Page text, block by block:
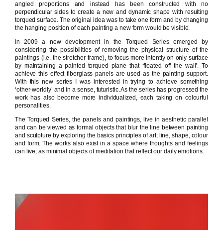
angled proportions and instead has been constructed with no
perpendicular sides to create a new and dynamic shape with resulting
torqued surface. The original idea was to take one form and by changing
the hanging position of each painting a new form would be visible.
In 2009 a new development in the Torqued Series emerged by
considering the possibilities of removing the physical structure of the
paintings (i.e. the stretcher frame), to focus more intently on only surface
by maintaining a painted torqued plane that ‘floated off the wall’. To
achieve this effect fiberglass panels are used as the painting support.
With this new series I was interested in trying to achieve something
‘other-worldly’ and in a sense, futuristic. As the series has progressed the
work has also become more individualized, each taking on colourful
personalities.
The Torqued Series, the panels and paintings, live in aesthetic parallel
and can be viewed as formal objects that blur the line between painting
and sculpture by exploring the basics principles of art; line, shape, colour
and form. The works also exist in a space where thoughts and feelings
can live; as minimal objects of meditation that reflect our daily emotions.